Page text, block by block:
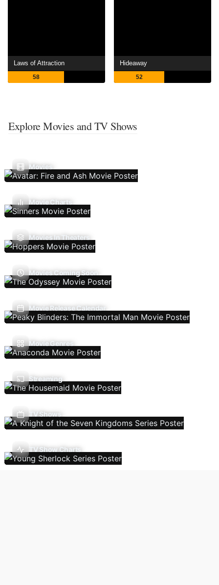
Laws of Attraction
58
Hideaway
52
Explore Movies and TV Shows
Movies
Movie Charts
Movies In Theaters
Movies Coming Soon
Movie Release Calendar
Movie Genres
Streaming
TV Shows
TV Show Charts